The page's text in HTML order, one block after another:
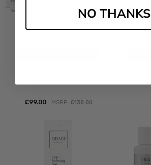
£‎99.00 MSRP: £‎138.00
NO THANKS